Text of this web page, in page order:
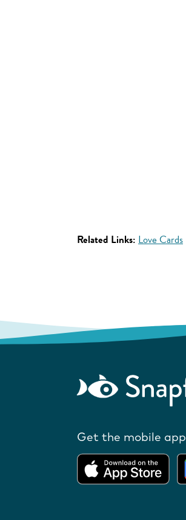
Related Links: Love Cards
Get the mobile app